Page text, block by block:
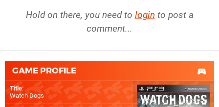
Hold on there, you need to login to post a
comment...
GAME PROFILE
Title:
Watch Dogs